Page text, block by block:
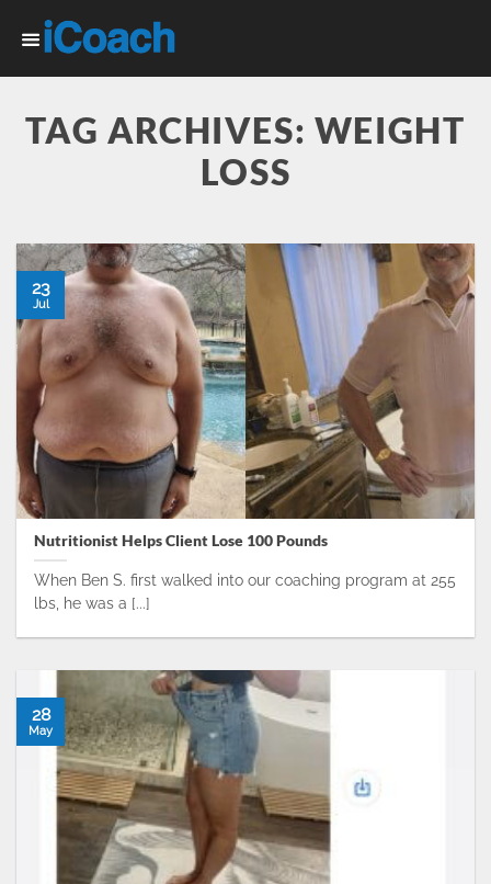
TAG ARCHIVES: WEIGHT
LOSS
Nutritionist Helps Client Lose 100 Pounds
When Ben S. first walked into our coaching program at 255
lbs, he was a [...]
23
Jul
28
May